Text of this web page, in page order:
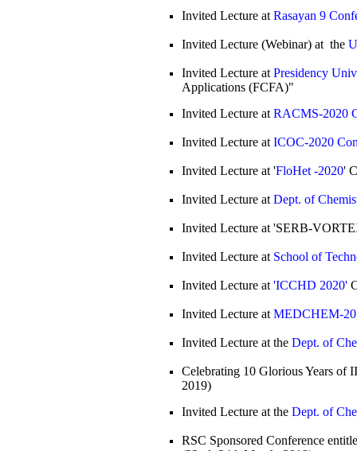
Invited Lecture at Rasayan 9
Invited Lecture (Webinar) at the
Invited Lecture at Presidency
Applications (FCFA)"
Invited Lecture at RACMS-2020
Invited Lecture at ICOC-2020
Invited Lecture at 'FloHet -2020'
Invited Lecture at Dept. of
Invited Lecture at 'SERB-
Invited Lecture at School of
Invited Lecture at 'ICCHD 2020'
Invited Lecture at MEDCHEM-
Invited Lecture at the Dept. of
Celebrating 10 Glorious Years of
2019)
Invited Lecture at the Dept. of
RSC Sponsored Conference